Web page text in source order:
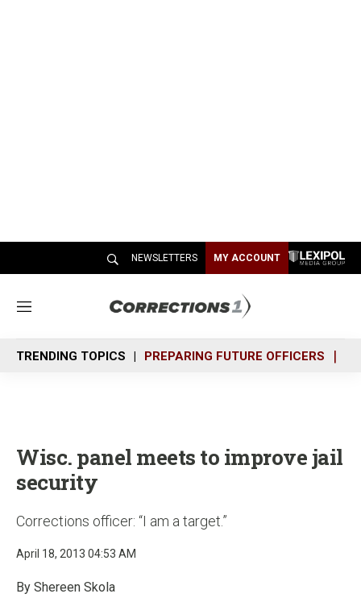
NEWSLETTERS MY ACCOUNT
M
n
u
TRENDING TOPICS PREPARING FUTURE OFFICERS
Wisc. panel meets to improve jail
security
Corrections officer: “I am a target.”
April 18, 2013 04:53 AM
By Shereen Skola